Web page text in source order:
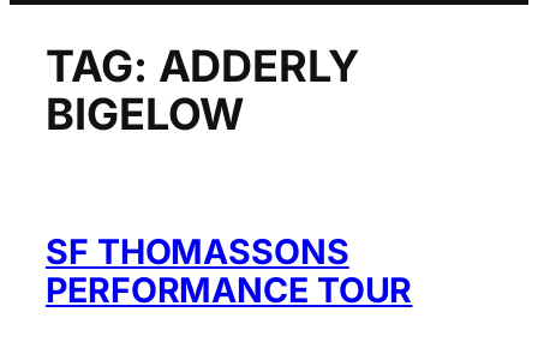
TAG: ADDERLY
BIGELOW
SF THOMASSONS
PERFORMANCE TOUR